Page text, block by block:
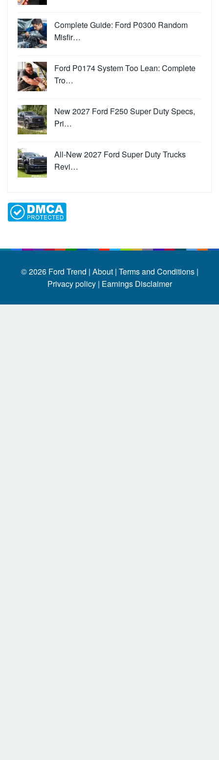
Complete Guide: Ford P0300 Random
Misfir…
Ford P0174 System Too Lean: Complete
Tro…
New 2027 Ford F250 Super Duty Specs,
Pri…
All-New 2027 Ford Super Duty Trucks
Revi…
© 2026 Ford Trend | About | Terms and Conditions |
Privacy policy | Earnings Disclaimer